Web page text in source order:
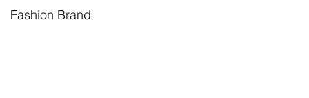
Fashion Brand